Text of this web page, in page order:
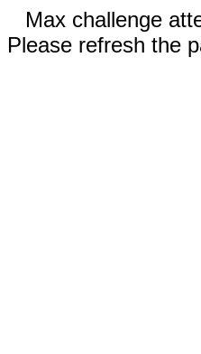
Max challenge
Please refresh the